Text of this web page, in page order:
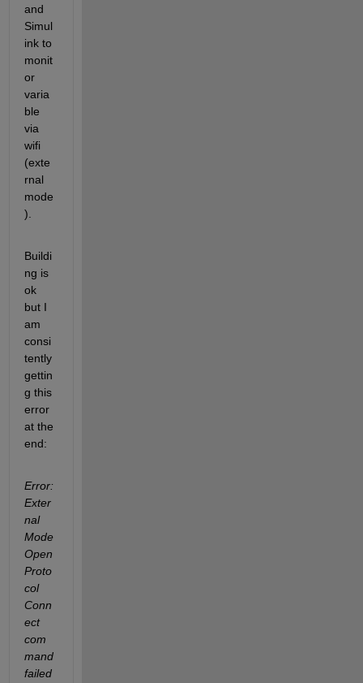
and
Simul
ink to
monit
or
varia
ble
via
wifi
(exte
rnal
mode
).
Buildi
ng is
ok
but I
am
consi
tently
gettin
g this
error
at the
end:
Error:
Exter
nal
Mode
Open
Proto
col
Conn
ect
com
mand
failed